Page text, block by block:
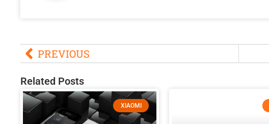
PREVIOUS
Related Posts
XIAOMI